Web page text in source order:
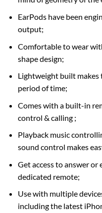
EarPods have been
output;
Comfortable to wear
shape design;
Lightweight built makes
period of time;
Comes with a built-in
control & calling ;
Playback music
sound control makes
Get access to answer or
dedicated remote;
Use with multiple
including the latest